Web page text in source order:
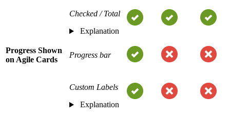
Progress Shown
on Agile Cards
Checked / Total
Explanation
Progress bar
Custom Labels
Explanation